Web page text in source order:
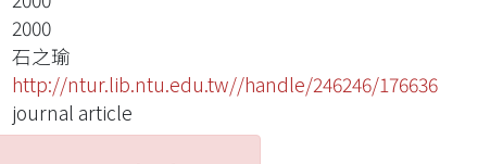
2000
石之瑜
http://ntur.lib.ntu.edu.tw//handle/246246/176636
journal article